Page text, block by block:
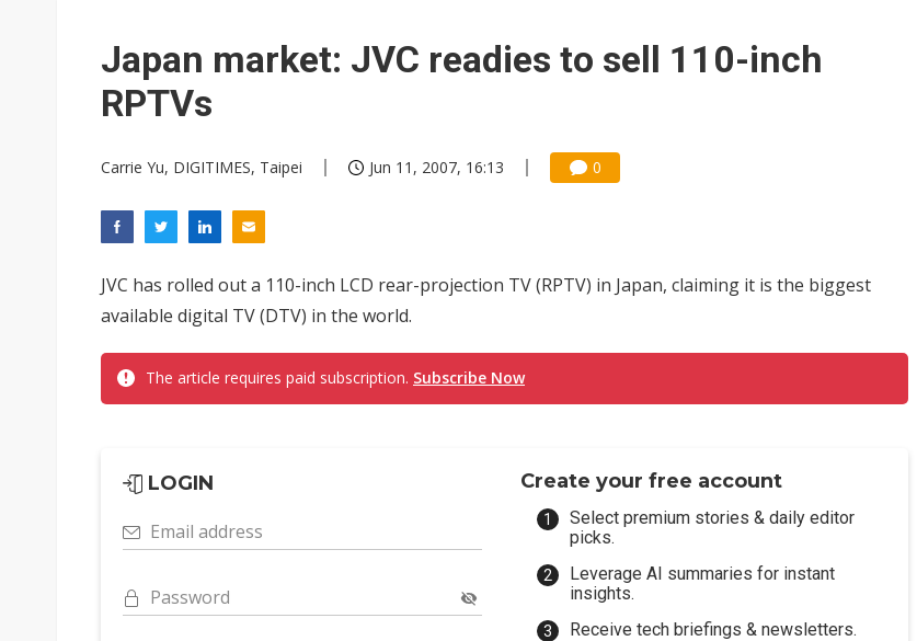
Japan market: JVC readies to sell 110-inch
RPTVs
Carrie Yu, DIGITIMES, Taipei Jun 11, 2007, 16:13 0
JVC has rolled out a 110-inch LCD rear-projection TV (RPTV) in Japan, claiming it is the biggest
available digital TV (DTV) in the world.
The article requires paid subscription. Subscribe Now
LOGIN
Email address
Password
Create your free account
Select premium stories & daily editor
picks.
Leverage AI summaries for instant
insights.
Receive tech briefings & newsletters.